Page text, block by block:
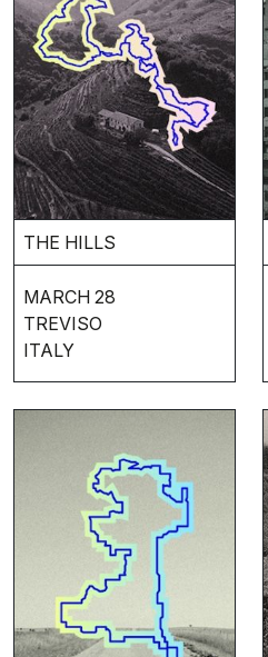
THE HILLS
MARCH 28
TREVISO
ITALY